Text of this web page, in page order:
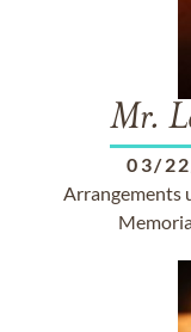
Mr.
03/
Arrangements